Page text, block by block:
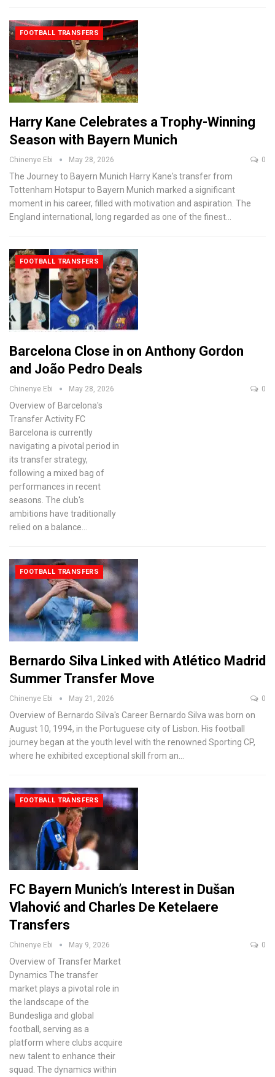
FOOTBALL TRANSFERS
Harry Kane Celebrates a Trophy-Winning
Season with Bayern Munich
Chinenye Ebi May 28, 2026 0
The Journey to Bayern Munich Harry Kane's transfer from
Tottenham Hotspur to Bayern Munich marked a significant
moment in his career, filled with motivation and aspiration. The
England international, long regarded as one of the finest…
FOOTBALL TRANSFERS
Barcelona Close in on Anthony Gordon
and João Pedro Deals
Chinenye Ebi May 28, 2026 0
Overview of Barcelona's
Transfer Activity FC
Barcelona is currently
navigating a pivotal period in
its transfer strategy,
following a mixed bag of
performances in recent
seasons. The club's
ambitions have traditionally
relied on a balance
FOOTBALL TRANSFERS
Bernardo Silva Linked with Atlético Madrid
Summer Transfer Move
Chinenye Ebi May 21, 2026 0
Overview of Bernardo Silva's Career Bernardo Silva was born on
August 10, 1994, in the Portuguese city of Lisbon. His football
journey began at the youth level with the renowned Sporting CP,
where he exhibited exceptional skill from an
FOOTBALL TRANSFERS
FC Bayern Munich’s Interest in Dušan
Vlahović and Charles De Ketelaere
Transfers
Chinenye Ebi May 9, 2026 0
Overview of Transfer Market
Dynamics The transfer
market plays a pivotal role in
the landscape of the
Bundesliga and global
football, serving as a
platform where clubs acquire
new talent to enhance their
squad. The dynamics within